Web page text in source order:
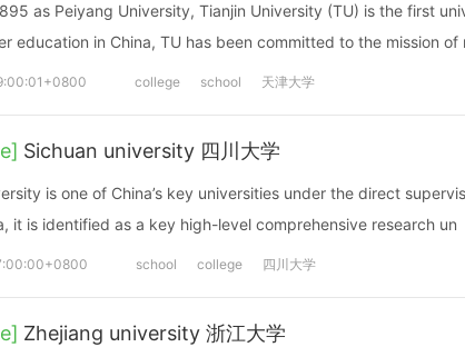
as Peiyang University, Tianjin University (TU) is the first
education in China, TU has been committed to the mission of
college school 天津大学
Sichuan university 四川大学
is one of China’s key universities under the direct
it is identified as a key high-level comprehensive research un
school college 四川大学
Zhejiang university 浙江大学